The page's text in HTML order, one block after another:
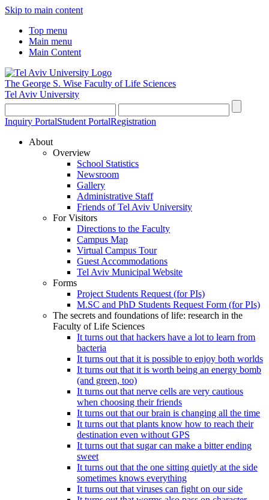
Skip to main content
Top menu
Main menu
Main Content
The George S. Wise Faculty of Life Sciences
Tel Aviv University
Inquiry PortalStudent PortalRegistration
About
Overview
School Statistics
Newsroom
Gallery
Administrative Staff
Friends of Tel Aviv University
For Visitors
Directions to the Faculty
Campus Map
Virtual Campus Tour
Guest Accommodations
Tel Aviv Municipal Website
Forms
Project Students Request (for PIs)
M.SC and PhD Students Request Form (for PIs)
The secrets and foundations of life: research in the
Faculty of Life Sciences
It turns out that hackers have a lot to learn from
bacteria
It turns out that it is possible to enjoy both worlds
It turns out that it is worth being an energy bomb
(and green, too)
It turns out that nerve cells are very cautious
when choosing their friends
It turns out that our brain is changing all the time
It turns out that plants know how to reach their
destination even without GPS
It turns out that sugar can make a bitter ending
sweet
It turns out that the one sitting quietly at the side
sometimes knows everything
It turns out that viruses can fight on our side